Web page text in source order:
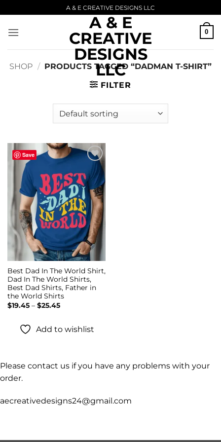
to
content
A & E CREATIVE DESIGNS LLC
A & E
CREATIVE
DESIGNS
LLC
0
SHOP / PRODUCTS TAGGED “DADMAN T-SHIRT”
FILTER
Save
Add to
wishlist
Best Dad In The World Shirt,
Dad In The World Shirts,
Best Dad Shirts, Father in
the World Shirts
$19.45 – $25.45Price
$25.45
Add to wishlist
Please contact us if you have any problems with your
order.
aecreativedesigns24@gmail.com